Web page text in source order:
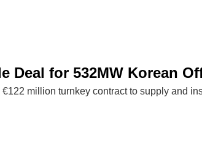
Deal for 532MW Korean
million turnkey contract to supply and